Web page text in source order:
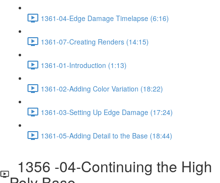
1361-04-Edge Damage Timelapse (6:16)
1361-07-Creating Renders (14:15)
1361-01-Introduction (1:13)
1361-02-Adding Color Variation (18:22)
1361-03-Setting Up Edge Damage (17:24)
1361-05-Adding Detail to the Base (18:44)
1356 -04-Continuing the High